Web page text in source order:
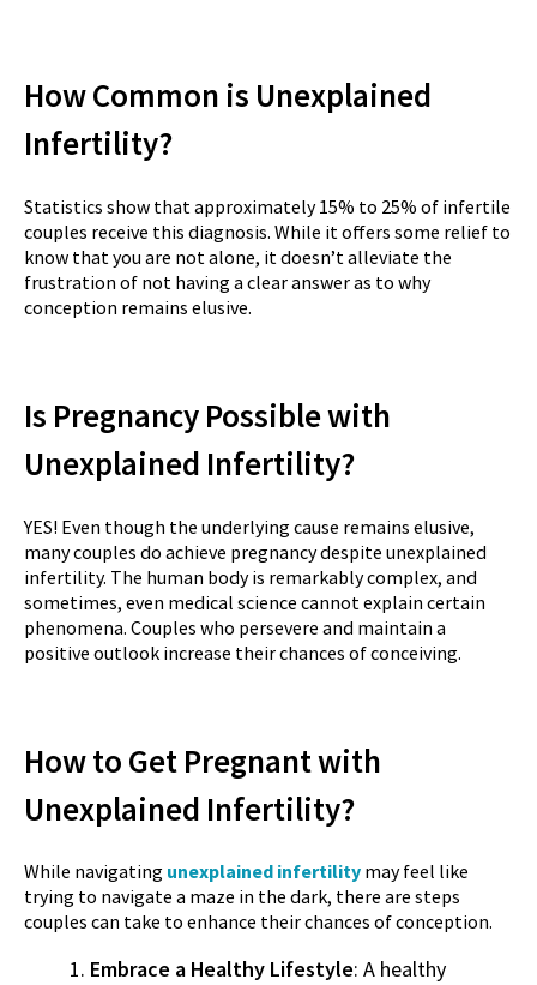
How Common is Unexplained
Infertility?
Statistics show that approximately 15% to 25% of infertile
couples receive this diagnosis. While it offers some relief to
know that you are not alone, it doesn’t alleviate the
frustration of not having a clear answer as to why
conception remains elusive.
Is Pregnancy Possible with
Unexplained Infertility?
YES! Even though the underlying cause remains elusive,
many couples do achieve pregnancy despite unexplained
infertility. The human body is remarkably complex, and
sometimes, even medical science cannot explain certain
phenomena. Couples who persevere and maintain a
positive outlook increase their chances of conceiving.
How to Get Pregnant with
Unexplained Infertility?
While navigating unexplained infertility may feel like
trying to navigate a maze in the dark, there are steps
couples can take to enhance their chances of conception.
Embrace a Healthy Lifestyle: A healthy